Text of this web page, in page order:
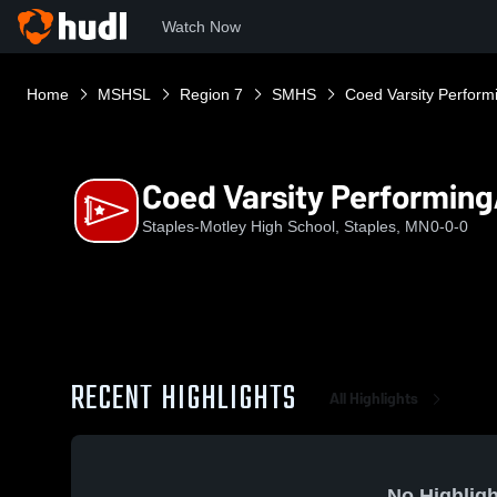
Watch Now
Home MSHSL Region 7 SMHS Coed Varsity
Coed Varsity
Staples-Motley High School, Staples, MN0-0-0
RECENT HIGHLIGHTS All Highlights